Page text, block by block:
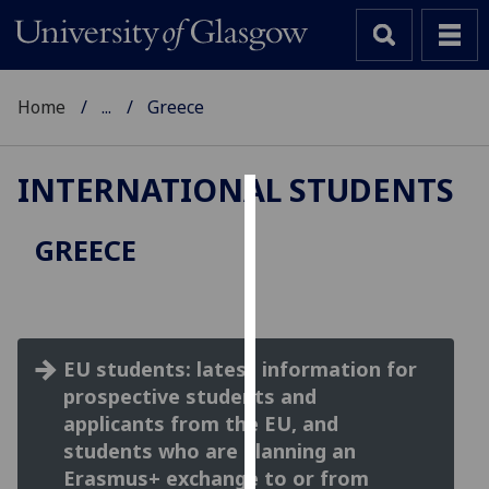
to
improve
user
experience
and
allow
Home ... Greece
INTERNATIONAL STUDENTS
GREECE
EU students: latest information for
prospective students and
applicants from the EU, and
students who are planning an
Erasmus+ exchange to or from